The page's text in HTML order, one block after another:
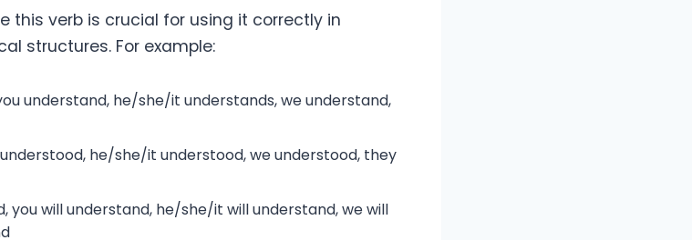
this verb is crucial for using it correctly in
structures. For example:
understand, he/she/it understands, we understand,
he/she/it understood, we understood, they
you will understand, he/she/it will understand, we will